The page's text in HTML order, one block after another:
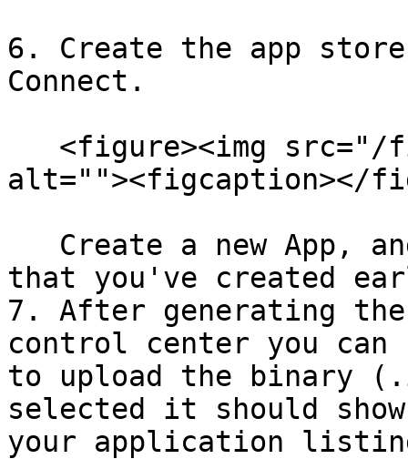
6. Create the app
Connect.
alt=""><figcaption></
that you've created
7. After generating
control center you can
to upload the binary
selected it should
your application